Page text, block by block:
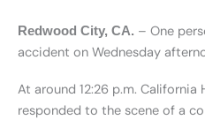
Redwood City, CA. – One
accident on Wednesday
At around 12:26 p.m. California
responded to the scene of a